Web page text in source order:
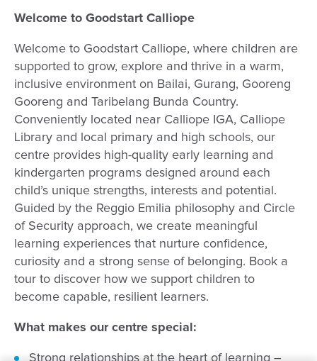
Welcome to Goodstart Calliope
Welcome to Goodstart Calliope, where children are
supported to grow, explore and thrive in a warm,
inclusive environment on Bailai, Gurang, Gooreng
Gooreng and Taribelang Bunda Country.
Conveniently located near Calliope IGA, Calliope
Library and local primary and high schools, our
centre provides high-quality early learning and
kindergarten programs designed around each
child’s unique strengths, interests and potential.
Guided by the Reggio Emilia philosophy and Circle
of Security approach, we create meaningful
learning experiences that nurture confidence,
curiosity and a strong sense of belonging. Book a
tour to discover how we support children to
become capable, resilient learners.
What makes our centre special:
Strong relationships at the heart of learning –